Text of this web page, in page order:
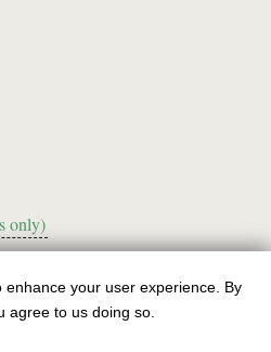
only)
your user experience. By
agree to us doing so.